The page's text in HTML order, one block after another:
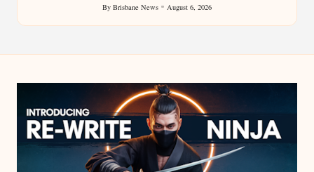
Posted
by
By Brisbane News August 6, 2026